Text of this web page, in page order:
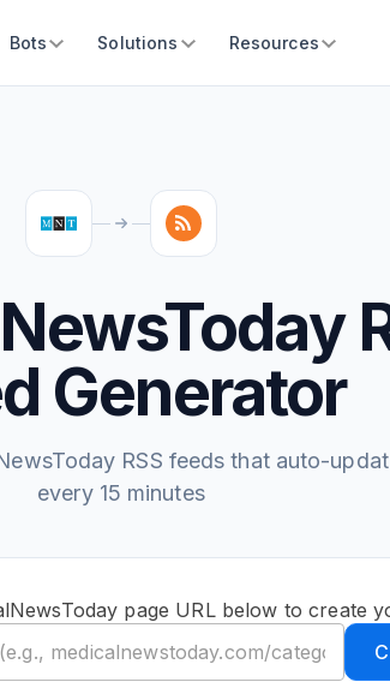
Bots Solutions Resources
Generator
RSS feeds that auto-
every 15 minutes
page URL below to create